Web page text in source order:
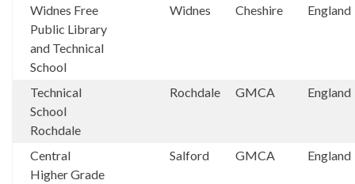
Widnes Free
Public Library
and Technical
School
Widnes Cheshire England
Technical
School
Rochdale
Rochdale GMCA England
Central
Higher Grade
Salford GMCA England